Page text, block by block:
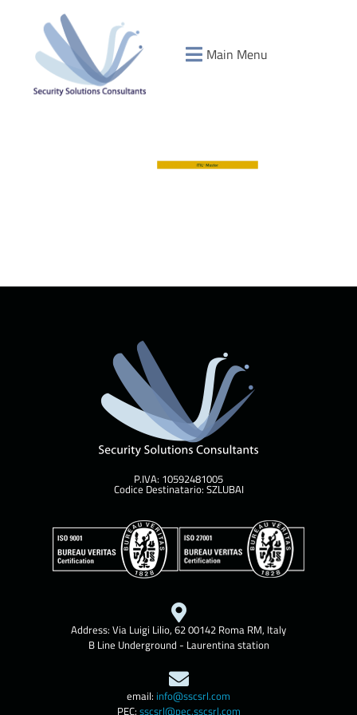
Main Menu
P.IVA: 10592481005
Codice Destinatario: SZLUBAI
Address: Via Luigi Lilio, 62 00142 Roma RM, Italy
B Line Underground - Laurentina station
email: info@sscsrl.com
PEC: sscsrl@pec.sscsrl.com